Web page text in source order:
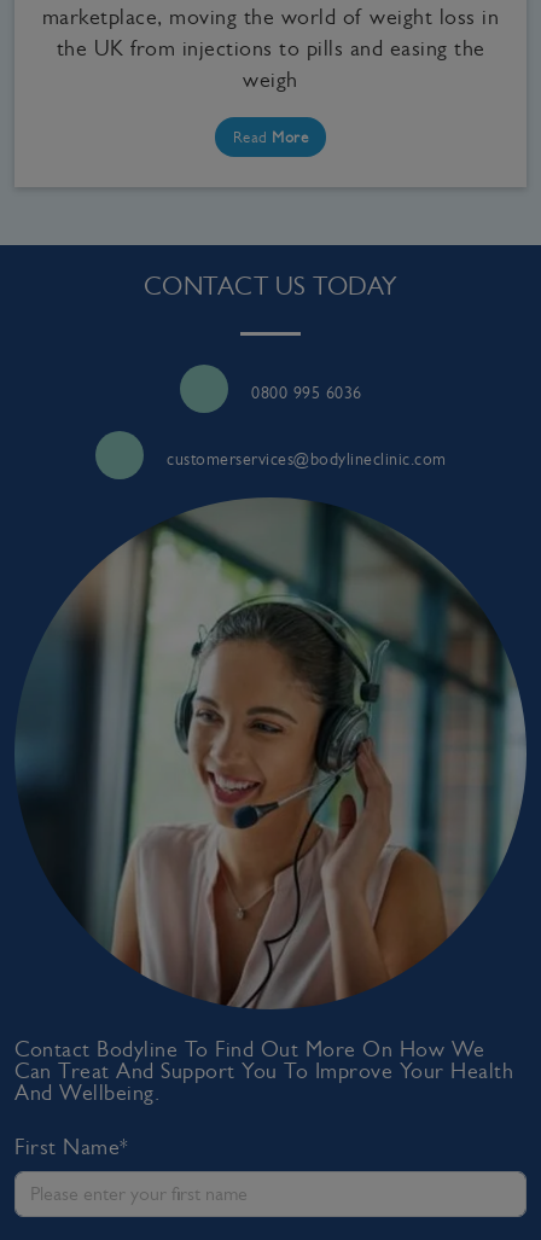
marketplace, moving the world of weight loss in
the UK from injections to pills and easing the
weigh
Read More
CONTACT US TODAY
0800 995 6036
customerservices@bodylineclinic.com
Contact Bodyline To Find Out More On How We
Can Treat And Support You To Improve Your Health
And Wellbeing.
First Name*